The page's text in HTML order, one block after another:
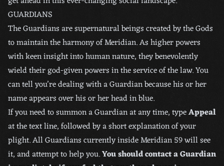
GUARDIANS
The Guardians are supernatural beings created by the Gods
to maintain the harmony of Meridian. As higher powers
with keen insight into human nature, they benevolently
wield their god-given powers in the service of the law. You
can tell you’re dealing with a Guardian because his or her
name appears over his or her head in blue.
If you need to summon a Guardian at any time, typeAppeal
at the text line, followed by a short explanation of your
plight. All Guardians currently inside Meridian 59 will see
it, and attempt to help you.You should contact a Guardian